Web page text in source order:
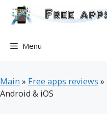
Skip
Menu
Main » Free apps reviews »
Android & iOS